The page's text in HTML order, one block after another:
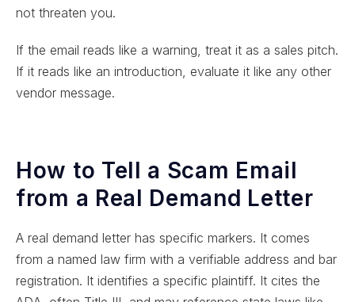
not threaten you.
If the email reads like a warning, treat it as a sales pitch.
If it reads like an introduction, evaluate it like any other
vendor message.
How to Tell a Scam Email
from a Real Demand Letter
A real demand letter has specific markers. It comes
from a named law firm with a verifiable address and bar
registration. It identifies a specific plaintiff. It cites the